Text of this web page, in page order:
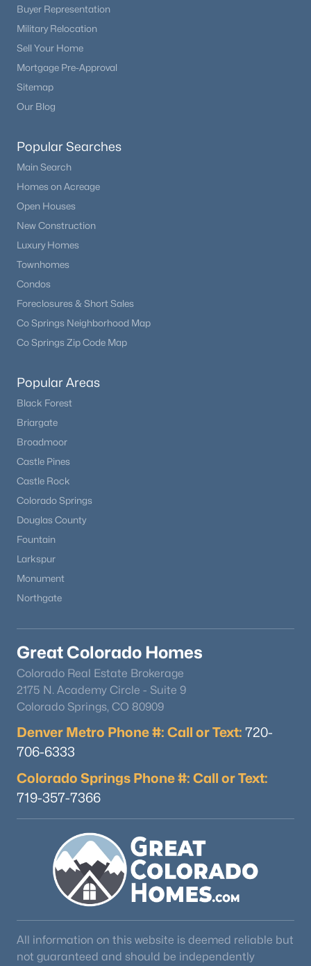
Buyer Representation
Military Relocation
Sell Your Home
Mortgage Pre-Approval
Sitemap
Our Blog
Popular Searches
Main Search
Homes on Acreage
Open Houses
New Construction
Luxury Homes
Townhomes
Condos
Foreclosures & Short Sales
Co Springs Neighborhood Map
Co Springs Zip Code Map
Popular Areas
Black Forest
Briargate
Broadmoor
Castle Pines
Castle Rock
Colorado Springs
Douglas County
Fountain
Larkspur
Monument
Northgate
Great Colorado Homes
Colorado Real Estate Brokerage
2175 N. Academy Circle - Suite 9
Colorado Springs, CO 80909
Denver Metro Phone #: Call or Text: 720-
706-6333
Colorado Springs Phone #: Call or Text:
719-357-7366
All information on this website is deemed reliable but
not guaranteed and should be independently